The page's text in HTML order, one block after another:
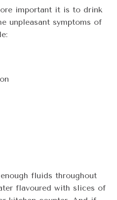
important it is to drink
unpleasant symptoms of
fluids throughout
flavoured with slices of